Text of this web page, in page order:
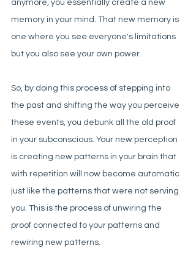
anymore, you essentially create a new
memory in your mind. That new memory is
one where you see everyone's limitations
but you also see your own power.
So, by doing this process of stepping into
the past and shifting the way you perceive
these events, you debunk all the old proof
in your subconscious. Your new perception
is creating new patterns in your brain that
with repetition will now become automatic
just like the patterns that were not serving
you. This is the process of unwiring the
proof connected to your patterns and
rewiring new patterns.